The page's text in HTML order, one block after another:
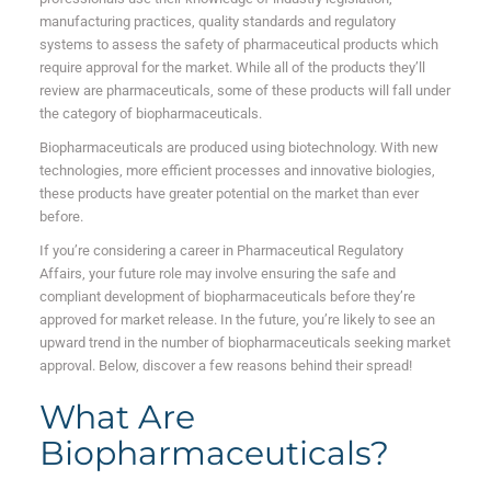
manufacturing practices, quality standards and regulatory
systems to assess the safety of pharmaceutical products which
require approval for the market. While all of the products they’ll
review are pharmaceuticals, some of these products will fall under
the category of biopharmaceuticals.
Biopharmaceuticals are produced using biotechnology. With new
technologies, more efficient processes and innovative biologies,
these products have greater potential on the market than ever
before.
If you’re considering a career in Pharmaceutical Regulatory
Affairs, your future role may involve ensuring the safe and
compliant development of biopharmaceuticals before they’re
approved for market release. In the future, you’re likely to see an
upward trend in the number of biopharmaceuticals seeking market
approval. Below, discover a few reasons behind their spread!
What Are
Biopharmaceuticals?